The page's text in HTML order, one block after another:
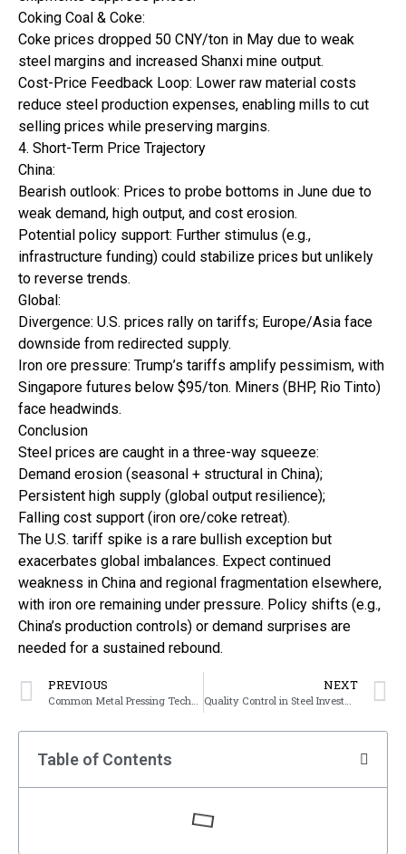
Coking Coal & Coke:
Coke prices dropped 50 CNY/ton in May due to weak
steel margins and increased Shanxi mine output.
Cost-Price Feedback Loop: Lower raw material costs
reduce steel production expenses, enabling mills to cut
selling prices while preserving margins.
4. Short-Term Price Trajectory
China:
Bearish outlook: Prices to probe bottoms in June due to
weak demand, high output, and cost erosion.
Potential policy support: Further stimulus (e.g.,
infrastructure funding) could stabilize prices but unlikely
to reverse trends.
Global:
Divergence: U.S. prices rally on tariffs; Europe/Asia face
downside from redirected supply.
Iron ore pressure: Trump’s tariffs amplify pessimism, with
Singapore futures below $95/ton. Miners (BHP, Rio Tinto)
face headwinds.
Conclusion
Steel prices are caught in a three-way squeeze:
Demand erosion (seasonal + structural in China);
Persistent high supply (global output resilience);
Falling cost support (iron ore/coke retreat).
The U.S. tariff spike is a rare bullish exception but
exacerbates global imbalances. Expect continued
weakness in China and regional fragmentation elsewhere,
with iron ore remaining under pressure. Policy shifts (e.g.,
China’s production controls) or demand surprises are
needed for a sustained rebound.
PREVIOUS
Common Metal Pressing Techniques
NEXT
Quality Control in Steel Investment Casting
Table of Contents